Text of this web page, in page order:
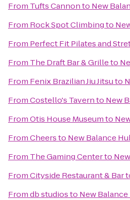
From Tufts Cannonto New
From Rock Spot Climbingto
From Perfect Fit Pilates and
From The Draft Bar & Grilleto
From Fenix Brazilian Jiu Jitsuto
FromCostello's Tavernto New
FromOtis House Museumto
FromCheersto New Balance
From The Gaming Centerto
FromCityside Restaurant & Bar
Fromdb studiosto New